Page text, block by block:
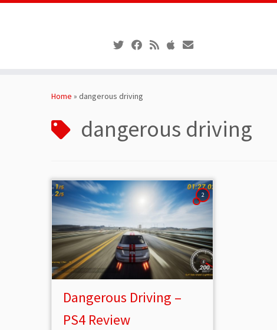
Home » dangerous driving
dangerous driving
2
Dangerous Driving –
PS4 Review